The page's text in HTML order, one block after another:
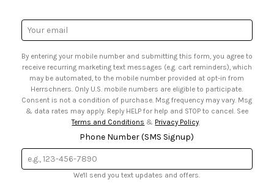
• Sales Tax
• Browse Catalog Online
• US Mobile Terms and Conditions
• Sign up for Birthday Discounts
Email
Address
By entering your mobile number and submitting this form, you agree to
receive recurring marketing text messages (e.g. cart reminders), which
may be automated, to the mobile number provided at opt-in from
Herrschners. Only U.S. mobile numbers are eligible to participate.
Consent is not a condition of purchase. Msg frequency may vary. Msg
& data rates may apply. Reply HELP for help and STOP to cancel. See
Terms and Conditions & Privacy Policy.
Phone Number (SMS Signup)
We'll send you text updates and offers.